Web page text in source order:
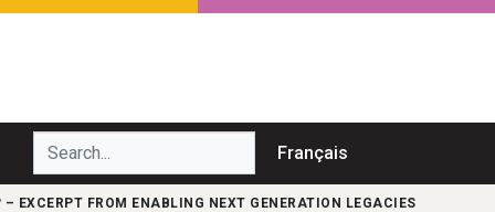
Français
EXCERPT FROM ENABLING NEXT GENERATION LEGACIES